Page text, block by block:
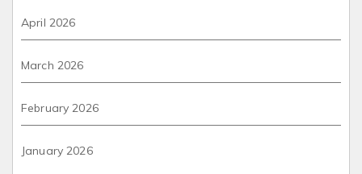
April 2026
March 2026
February 2026
January 2026